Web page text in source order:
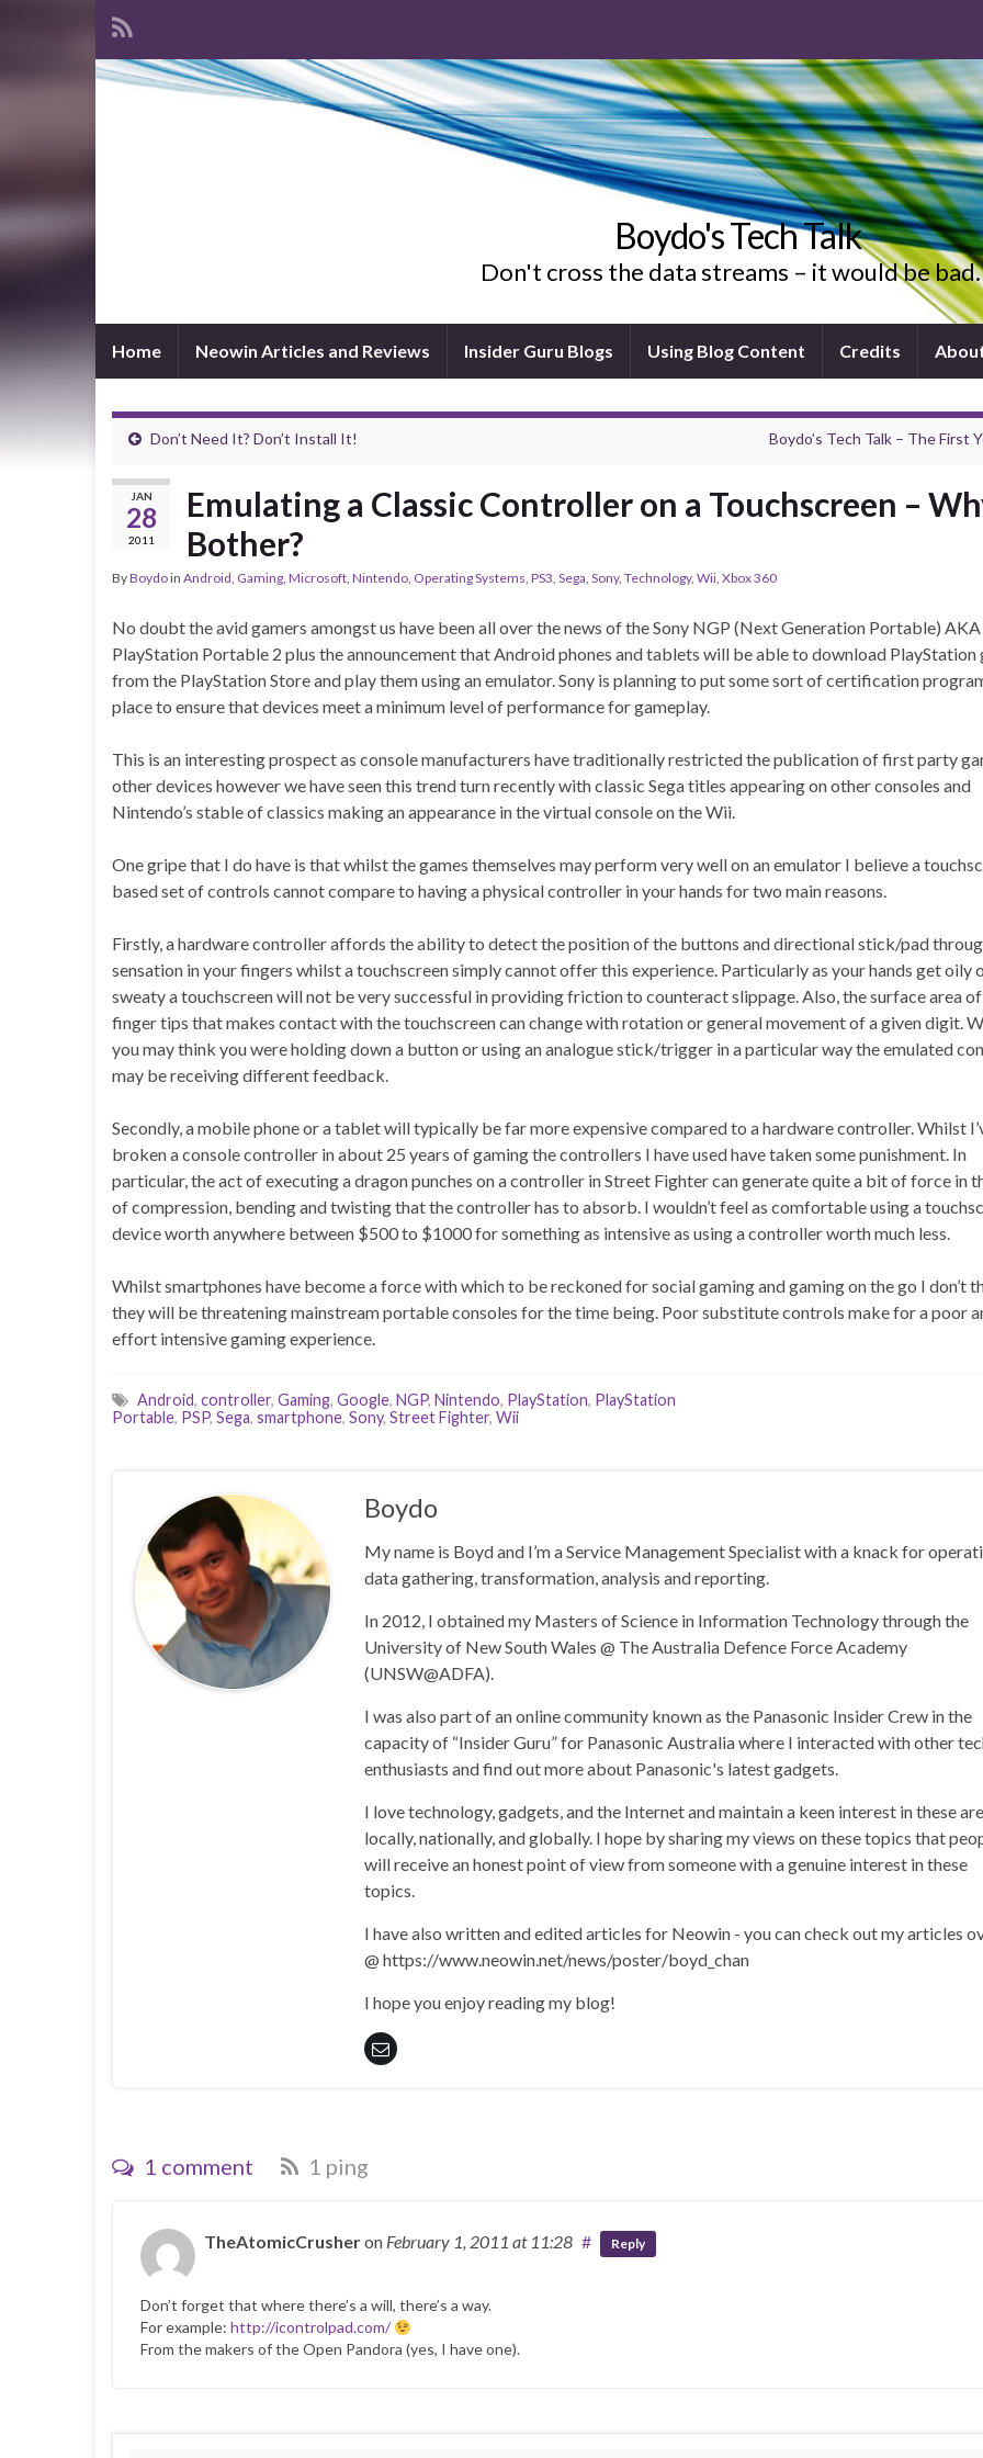
Boydo's Tech Talk
Don't cross the data streams – it would be
Home Neowin Articles and Reviews Insider Guru Blogs Using Blog Content Credits
Don’t Need It? Don’t Install It! Boydo’s Tech Talk – The First
JAN
28
2011
Emulating a Classic Controller on a Touchscreen –
Bother?
ByBoydoin Android, Gaming, Microsoft, Nintendo, Operating Systems, PS3, Sega, Sony, Technology, Wii, Xbox 360
No doubt the avid gamers amongst us have been all over the news of the Sony NGP (Next Generation Portable) AKA
PlayStation Portable 2 plus the announcement that Android phones and tablets will be able to download PlayStation
from the PlayStation Store and play them using an emulator. Sony is planning to put some sort of certification
place to ensure that devices meet a minimum level of performance for gameplay.
This is an interesting prospect as console manufacturers have traditionally restricted the publication of first party
other devices however we have seen this trend turn recently with classic Sega titles appearing on other consoles and
Nintendo’s stable of classics making an appearance in the virtual console on the Wii.
One gripe that I do have is that whilst the games themselves may perform very well on an emulator I believe a
based set of controls cannot compare to having a physical controller in your hands for two main reasons.
Firstly, a hardware controller affords the ability to detect the position of the buttons and directional stick/pad
sensation in your fingers whilst a touchscreen simply cannot offer this experience. Particularly as your hands get oily
sweaty a touchscreen will not be very successful in providing friction to counteract slippage. Also, the surface area
finger tips that makes contact with the touchscreen can change with rotation or general movement of a given digit.
you may think you were holding down a button or using an analogue stick/trigger in a particular way the emulated
may be receiving different feedback.
Secondly, a mobile phone or a tablet will typically be far more expensive compared to a hardware controller. Whilst
broken a console controller in about 25 years of gaming the controllers I have used have taken some punishment. In
particular, the act of executing a dragon punches on a controller in Street Fighter can generate quite a bit of force in
of compression, bending and twisting that the controller has to absorb. I wouldn’t feel as comfortable using a
device worth anywhere between $500 to $1000 for something as intensive as using a controller worth much less.
Whilst smartphones have become a force with which to be reckoned for social gaming and gaming on the go I don’t
they will be threatening mainstream portable consoles for the time being. Poor substitute controls make for a poor
effort intensive gaming experience.
Android, controller, Gaming, Google, NGP, Nintendo, PlayStation, PlayStation
Portable, PSP, Sega, smartphone, Sony, Street Fighter, Wii
Boydo
My name is Boyd and I’m a Service Management Specialist with a knack for
data gathering, transformation, analysis and reporting.
In 2012, I obtained my Masters of Science in Information Technology through the
University of New South Wales @ The Australia Defence Force Academy
(UNSW@ADFA).
I was also part of an online community known as the Panasonic Insider Crew in the
capacity of “Insider Guru” for Panasonic Australia where I interacted with other
enthusiasts and find out more about Panasonic's latest gadgets.
I love technology, gadgets, and the Internet and maintain a keen interest in these
locally, nationally, and globally. I hope by sharing my views on these topics that
will receive an honest point of view from someone with a genuine interest in these
topics.
I have also written and edited articles for Neowin - you can check out my articles
@ https://www.neowin.net/news/poster/boyd_chan
I hope you enjoy reading my blog!
1 comment 1 ping
TheAtomicCrusheron February 1, 2011 at 11:28 # Reply
Don’t forget that where there’s a will, there’s a way.
For example: http://icontrolpad.com/
From the makers of the Open Pandora (yes, I have one).